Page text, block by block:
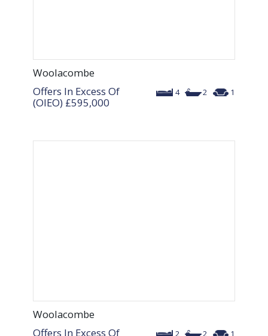
Woolacombe
4 2 1
Offers In Excess Of
(OIEO) £595,000
Woolacombe
2 2 1
Offers In Excess Of